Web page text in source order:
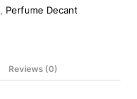
, Perfume Decant
Reviews (0)